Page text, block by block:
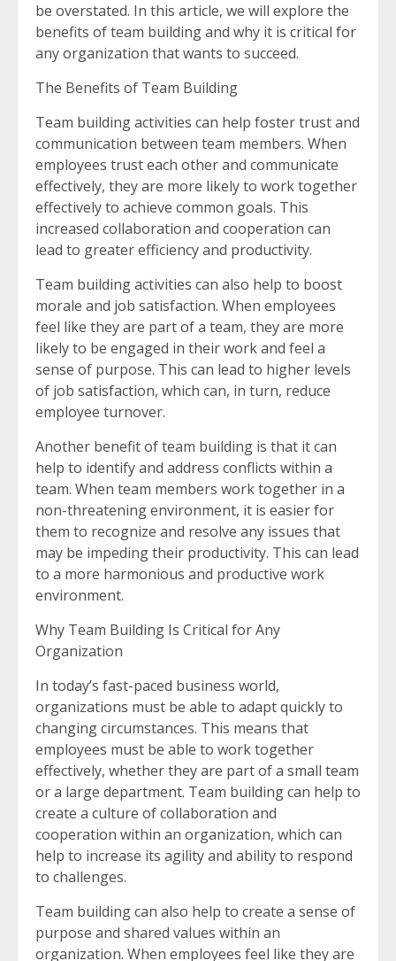
be overstated. In this article, we will explore the
benefits of team building and why it is critical for
any organization that wants to succeed.
The Benefits of Team Building
Team building activities can help foster trust and
communication between team members. When
employees trust each other and communicate
effectively, they are more likely to work together
effectively to achieve common goals. This
increased collaboration and cooperation can
lead to greater efficiency and productivity.
Team building activities can also help to boost
morale and job satisfaction. When employees
feel like they are part of a team, they are more
likely to be engaged in their work and feel a
sense of purpose. This can lead to higher levels
of job satisfaction, which can, in turn, reduce
employee turnover.
Another benefit of team building is that it can
help to identify and address conflicts within a
team. When team members work together in a
non-threatening environment, it is easier for
them to recognize and resolve any issues that
may be impeding their productivity. This can lead
to a more harmonious and productive work
environment.
Why Team Building Is Critical for Any
Organization
In today’s fast-paced business world,
organizations must be able to adapt quickly to
changing circumstances. This means that
employees must be able to work together
effectively, whether they are part of a small team
or a large department. Team building can help to
create a culture of collaboration and
cooperation within an organization, which can
help to increase its agility and ability to respond
to challenges.
Team building can also help to create a sense of
purpose and shared values within an
organization. When employees feel like they are